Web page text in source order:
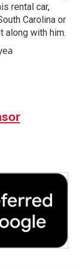
rental car,
Carolina or
along with him.